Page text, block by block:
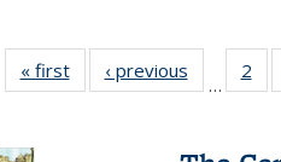
« first
Full listing
table:
‹ previous
Full listing
table:
…
2